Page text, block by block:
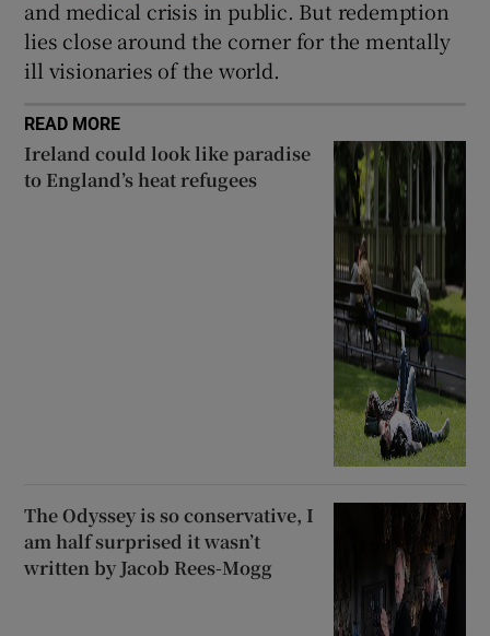
and medical crisis in public. But redemption
lies close around the corner for the mentally
ill visionaries of the world.
READ MORE
Ireland could look like paradise
to England’s heat refugees
The Odyssey is so conservative, I
am half surprised it wasn’t
written by Jacob Rees-Mogg